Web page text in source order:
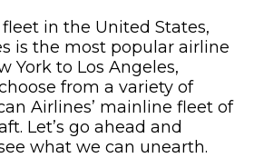
in the United States,
is the most popular airline
York to Los Angeles,
from a variety of
Airlines’ mainline fleet of
Let’s go ahead and
what we can unearth.